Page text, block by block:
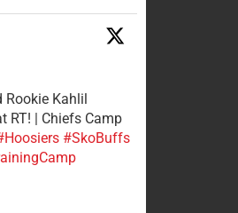
Rookie Kahlil
RT! | Chiefs Camp
#SkoBuffs